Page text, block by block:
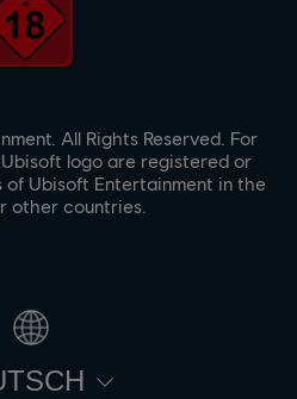
All Rights Reserved. For
logo are registered or
Ubisoft Entertainment in the
other countries.